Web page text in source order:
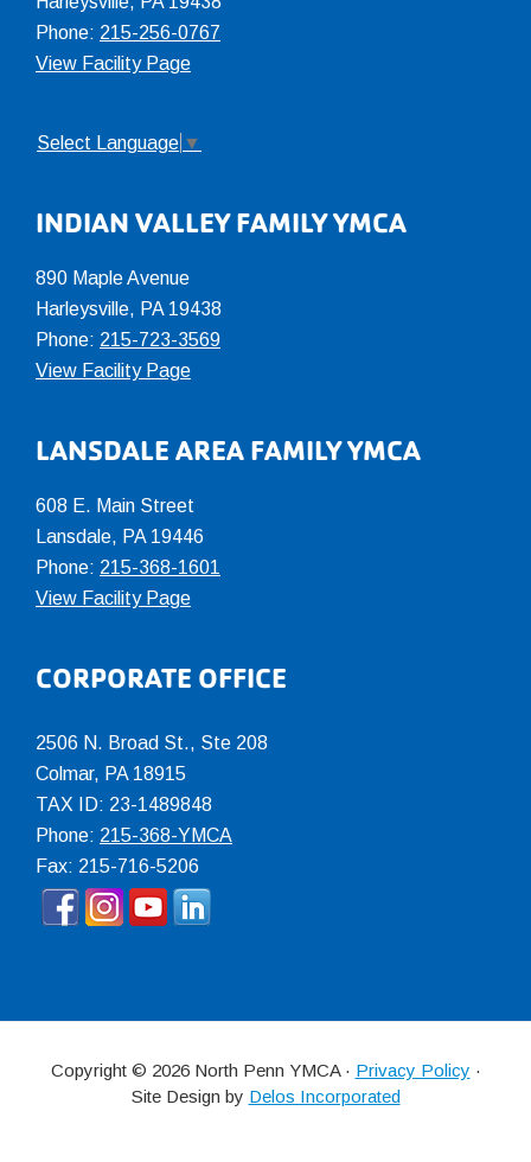
Phone: 215-256-0767
View Facility Page
Select Language ▼
INDIAN VALLEY FAMILY YMCA
890 Maple Avenue
Harleysville, PA 19438
Phone: 215-723-3569
View Facility Page
LANSDALE AREA FAMILY YMCA
608 E. Main Street
Lansdale, PA 19446
Phone: 215-368-1601
View Facility Page
CORPORATE OFFICE
2506 N. Broad St., Ste 208
Colmar, PA 18915
TAX ID: 23-1489848
Phone: 215-368-YMCA
Fax: 215-716-5206
Copyright © 2026 North Penn YMCA · Privacy Policy ·
Site Design by Delos Incorporated